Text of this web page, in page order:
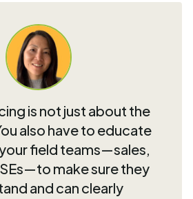
is not just about the
also have to educate
field teams—sales,
make sure they
and can clearly